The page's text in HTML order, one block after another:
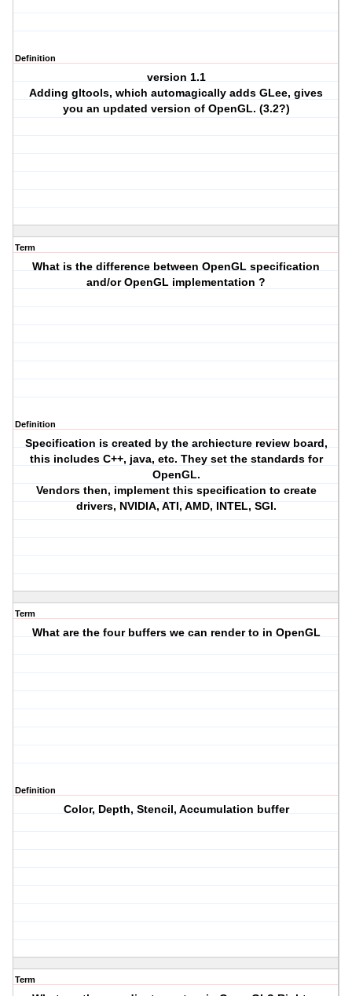
Definition
version 1.1
Adding gltools, which automagically adds GLee, gives
you an updated version of OpenGL. (3.2?)
Term
What is the difference between OpenGL specification
and/or OpenGL implementation ?
Definition
Specification is created by the archiecture review board,
this includes C++, java, etc. They set the standards for
OpenGL.
Vendors then, implement this specification to create
drivers, NVIDIA, ATI, AMD, INTEL, SGI.
Term
What are the four buffers we can render to in OpenGL
Definition
Color, Depth, Stencil, Accumulation buffer
Term